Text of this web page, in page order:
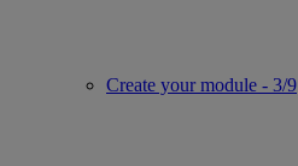
Create your module - 3/9